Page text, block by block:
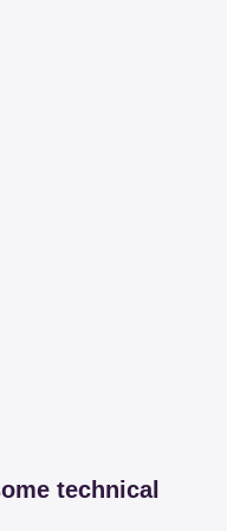
technical